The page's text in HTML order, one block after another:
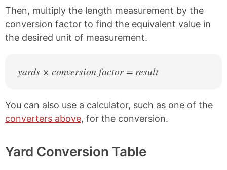
Then, multiply the length measurement by the
conversion factor to find the equivalent value in
the desired unit of measurement.
yards × conversion factor = result
You can also use a calculator, such as one of the
converters above, for the conversion.
Yard Conversion Table